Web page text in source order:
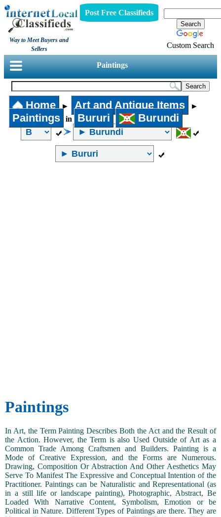
Way to Meet Buyers and
Sellers
Post Free Classifieds
Custom Search
Paintings
Home ► Art and Antique Items ►
Paintings in Bururi Burundi
Paintings
In Art, the Term Painting Describes Both the Act and the Result of
the Action. However, the Term is also Used Outside of Art as a
Common Trade Among Craftsmen and Builders. Painting is a
Mode of Creative Expression, and the Forms are Numerous.
Drawing, Composition Or Abstraction And Other Aesthetics May
Serve To Manifest The Expressive and Conceptual Intention of the
Practitioner. Paintings can be Naturalistic and Representational (as
in a still life or landscape painting), Photographic, Abstract, Be
Loaded With Narrative Content, Symbolism, Emotion or be
Political in Nature. Different Types of Paintings are there. They are